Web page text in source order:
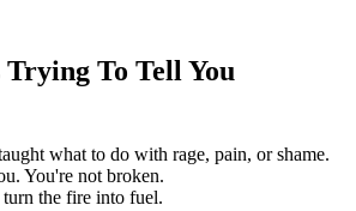
To Tell You
what to do with rage, pain, or shame.
You're not broken.
the fire into fuel.